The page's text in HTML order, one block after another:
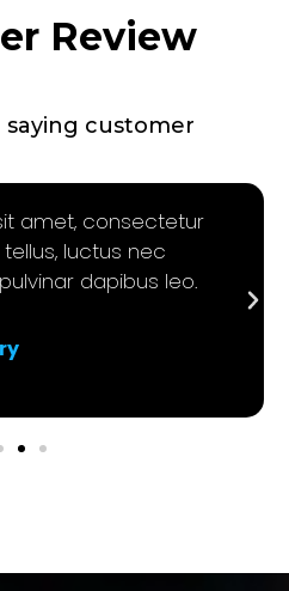
Review
customer
amet, consectetur
luctus nec
dapibus leo.